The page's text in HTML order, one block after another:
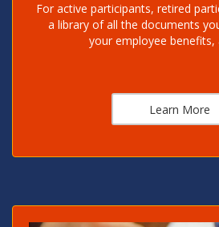
For active participants, retired
a library of all the documents
your employee benefits,
Learn More